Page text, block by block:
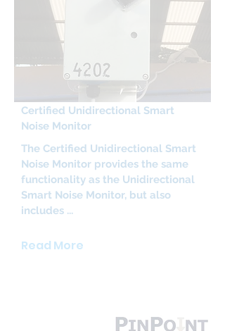
Certified Unidirectional Smart
Noise Monitor
The Certified Unidirectional Smart
Noise Monitor provides the same
functionality as the Unidirectional
Smart Noise Monitor, but also
includes ...
Read More